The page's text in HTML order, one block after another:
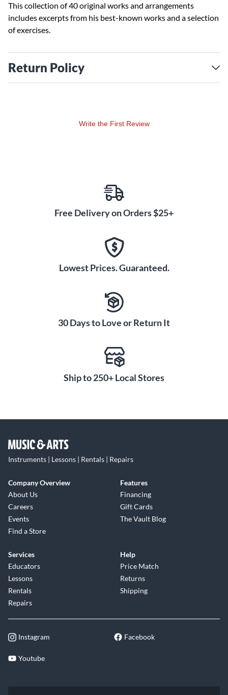
This collection of 40 original works and arrangements
includes excerpts from his best-known works and a selection
of exercises.
Return Policy
Write the First Review
Free Delivery on Orders $25+
Lowest Prices. Guaranteed.
30 Days to Love or Return It
Ship to 250+ Local Stores
Instruments | Lessons | Rentals | Repairs
Company Overview
About Us
Careers
Events
Find a Store
Features
Financing
Gift Cards
The Vault Blog
Services
Educators
Lessons
Rentals
Repairs
Help
Price Match
Returns
Shipping
Instagram Facebook
Youtube